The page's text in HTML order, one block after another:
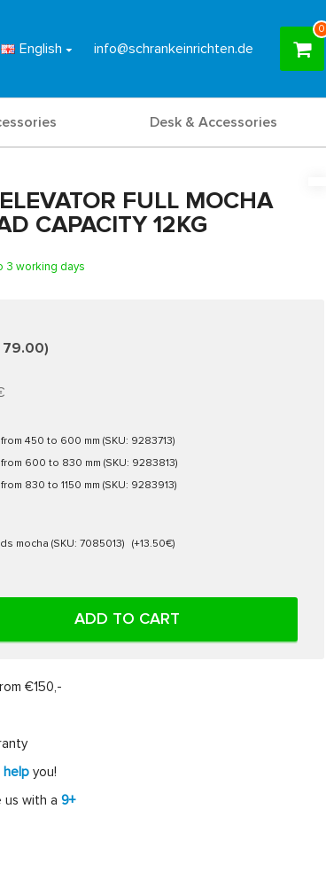
English info@schrankeinrichten.de
0
Desk & Accessories
FULL MOCHA
CAPACITY 12KG
3 working days
79.00)
450 to 600 mm (SKU: 9283713)
600 to 830 mm (SKU: 9283813)
830 to 1150 mm (SKU: 9283913)
mocha (SKU: 7085013) (+13.50€)
ADD TO CART
€150,-
helpyou!
us with a 9+